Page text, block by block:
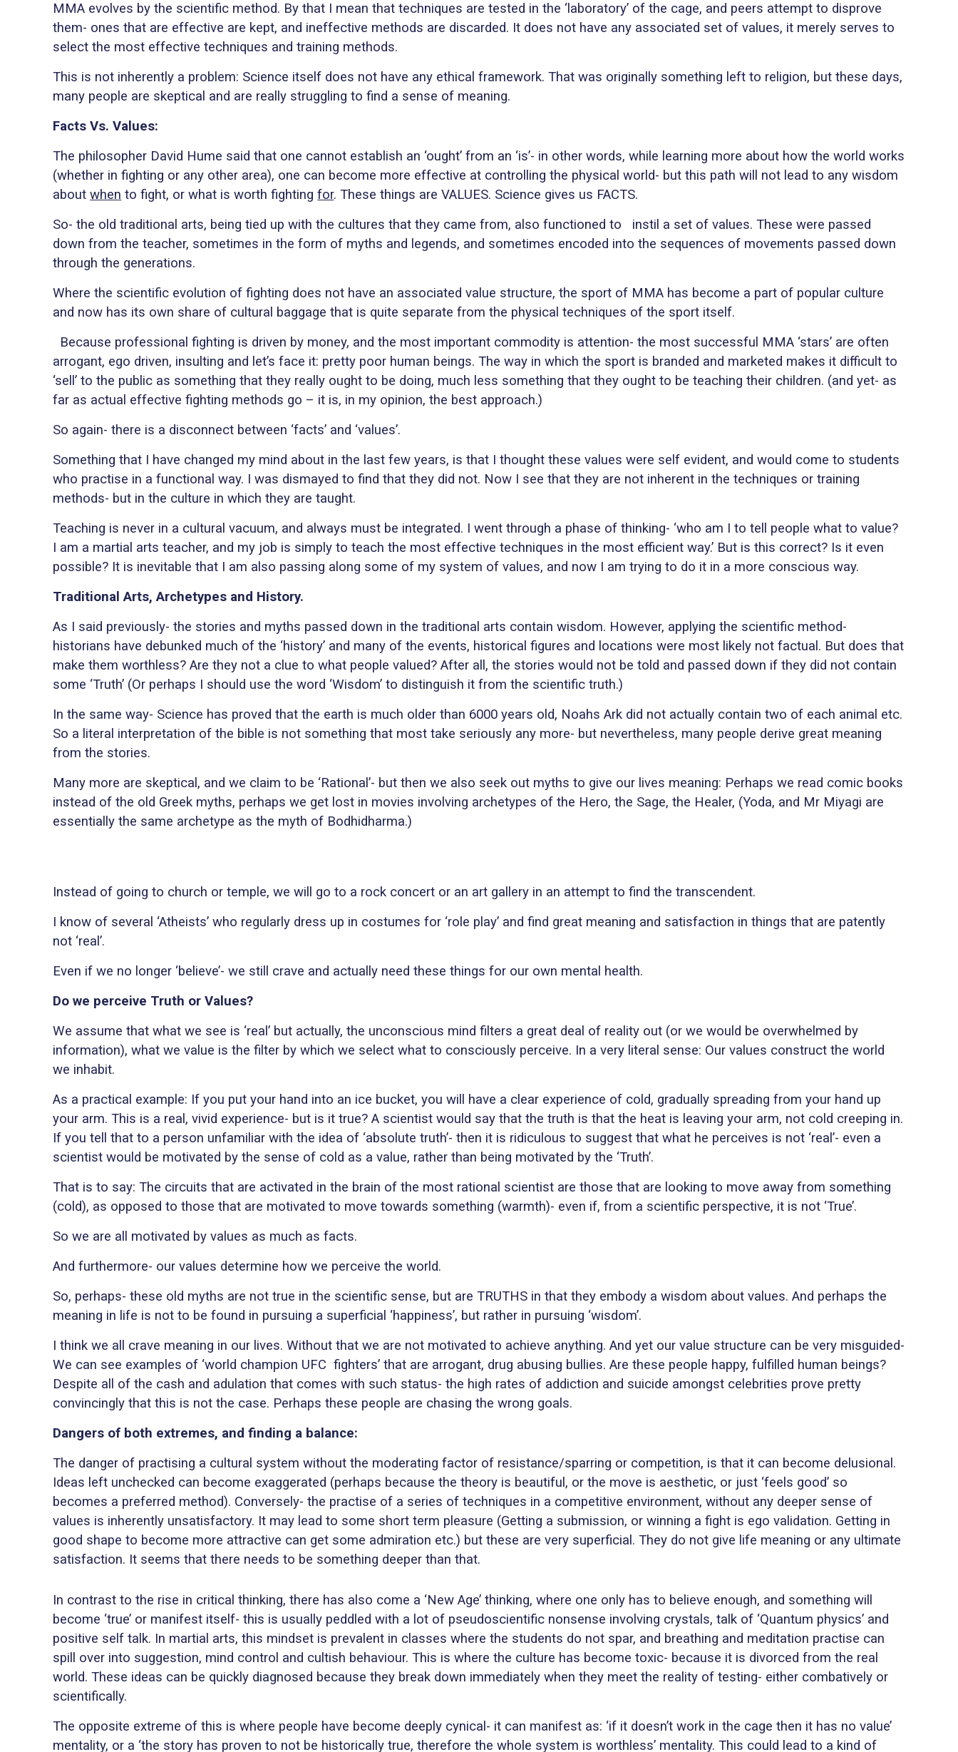
MMA evolves by the scientific method. By that I mean that techniques are tested in the ‘laboratory’ of the cage, and peers attempt to disprove
them- ones that are effective are kept, and ineffective methods are discarded. It does not have any associated set of values, it merely serves to
select the most effective techniques and training methods.
This is not inherently a problem: Science itself does not have any ethical framework. That was originally something left to religion, but these days,
many people are skeptical and are really struggling to find a sense of meaning.
Facts Vs. Values:
The philosopher David Hume said that one cannot establish an ‘ought’ from an ‘is’- in other words, while learning more about how the world works
(whether in fighting or any other area), one can become more effective at controlling the physical world- but this path will not lead to any wisdom
aboutwhen to fight, or what is worth fightingfor. These things are VALUES. Science gives us FACTS.
So- the old traditional arts, being tied up with the cultures that they came from, also functioned to
instil a set of values. These were passed
down from the teacher, sometimes in the form of myths and legends, and sometimes encoded into the sequences of movements passed down
through the generations.
Where the scientific evolution of fighting does not have an associated value structure, the sport of MMA has become a part of popular culture
and now has its own share of cultural baggage that is quite separate from the physical techniques of the sport itself.
Because professional fighting is driven by money, and the most important commodity is attention- the most successful MMA ‘stars’ are often
arrogant, ego driven, insulting and let’s face it: pretty poor human beings. The way in which the sport is branded and marketed makes it difficult to
‘sell’ to the public as something that they really ought to be doing, much less something that they ought to be teaching their children. (and yet- as
far as actual effective fighting methods go – it is, in my opinion, the best approach.)
So again- there is a disconnect between ‘facts’ and ‘values’.
Something that I have changed my mind about in the last few years, is that I thought these values were self evident, and would come to students
who practise in a functional way. I was dismayed to find that they did not. Now I see that they are not inherent in the techniques or training
methods- but in the culture in which they are taught.
Teaching is never in a cultural vacuum, and always must be integrated. I went through a phase of thinking- ‘who am I to tell people what to value?
I am a martial arts teacher, and my job is simply to teach the most effective techniques in the most efficient way.’ But is this correct? Is it even
possible? It is inevitable that I am also passing along some of my system of values, and now I am trying to do it in a more conscious way.
Traditional Arts, Archetypes and History.
As I said previously- the stories and myths passed down in the traditional arts contain wisdom. However, applying the scientific method-
historians have debunked much of the ‘history’ and many of the events, historical figures and locations were most likely not factual. But does that
make them worthless? Are they not a clue to what people valued? After all, the stories would not be told and passed down if they did not contain
some ‘Truth’ (Or perhaps I should use the word ‘Wisdom’ to distinguish it from the scientific truth.)
In the same way- Science has proved that the earth is much older than 6000 years old, Noahs Ark did not actually contain two of each animal etc.
So a literal interpretation of the bible is not something that most take seriously any more- but nevertheless, many people derive great meaning
from the stories.
Many more are skeptical, and we claim to be ‘Rational’- but then we also seek out myths to give our lives meaning: Perhaps we read comic books
instead of the old Greek myths, perhaps we get lost in movies involving archetypes of the Hero, the Sage, the Healer, (Yoda, and Mr Miyagi are
essentially the same archetype as the myth of Bodhidharma.)
Instead of going to church or temple, we will go to a rock concert or an art gallery in an attempt to find the transcendent.
I know of several ‘Atheists’ who regularly dress up in costumes for ‘role play’ and find great meaning and satisfaction in things that are patently
not ‘real’.
Even if we no longer ‘believe’- we still crave and actually need these things for our own mental health.
Do we perceive Truth or Values?
We assume that what we see is ‘real’ but actually, the unconscious mind filters a great deal of reality out (or we would be overwhelmed by
information), what we value is the filter by which we select what to consciously perceive. In a very literal sense: Our values construct the world
we inhabit.
As a practical example: If you put your hand into an ice bucket, you will have a clear experience of cold, gradually spreading from your hand up
your arm. This is a real, vivid experience- but is it true? A scientist would say that the truth is that the heat is leaving your arm, not cold creeping in.
If you tell that to a person unfamiliar with the idea of ‘absolute truth’- then it is ridiculous to suggest that what he perceives is not ‘real’- even a
scientist would be motivated by the sense of cold as a value, rather than being motivated by the ‘Truth’.
That is to say: The circuits that are activated in the brain of the most rational scientist are those that are looking to move away from something
(cold), as opposed to those that are motivated to move towards something (warmth)- even if, from a scientific perspective, it is not ‘True’.
So we are all motivated by values as much as facts.
And furthermore- our values determine how we perceive the world.
So, perhaps- these old myths are not true in the scientific sense, but are TRUTHS in that they embody a wisdom about values. And perhaps the
meaning in life is not to be found in pursuing a superficial ‘happiness’, but rather in pursuing ‘wisdom’.
I think we all crave meaning in our lives. Without that we are not motivated to achieve anything. And yet our value structure can be very misguided-
We can see examples of ‘world champion UFC fighters’ that are arrogant, drug abusing bullies. Are these people happy, fulfilled human beings?
Despite all of the cash and adulation that comes with such status- the high rates of addiction and suicide amongst celebrities prove pretty
convincingly that this is not the case. Perhaps these people are chasing the wrong goals.
Dangers of both extremes, and finding a balance:
The danger of practising a cultural system without the moderating factor of resistance/sparring or competition, is that it can become delusional.
Ideas left unchecked can become exaggerated (perhaps because the theory is beautiful, or the move is aesthetic, or just ‘feels good’ so
becomes a preferred method). Conversely- the practise of a series of techniques in a competitive environment, without any deeper sense of
values is inherently unsatisfactory. It may lead to some short term pleasure (Getting a submission, or winning a fight is ego validation. Getting in
good shape to become more attractive can get some admiration etc.) but these are very superficial. They do not give life meaning or any ultimate
satisfaction. It seems that there needs to be something deeper than that.
In contrast to the rise in critical thinking, there has also come a ‘New Age’ thinking, where one only has to believe enough, and something will
become ‘true’ or manifest itself- this is usually peddled with a lot of pseudoscientific nonsense involving crystals, talk of ‘Quantum physics’ and
positive self talk. In martial arts, this mindset is prevalent in classes where the students do not spar, and breathing and meditation practise can
spill over into suggestion, mind control and cultish behaviour. This is where the culture has become toxic- because it is divorced from the real
world. These ideas can be quickly diagnosed because they break down immediately when they meet the reality of testing- either combatively or
scientifically.
The opposite extreme of this is where people have become deeply cynical- it can manifest as: ‘if it doesn’t work in the cage then it has no value’
mentality, or a ‘the story has proven to not be historically true, therefore the whole system is worthless’ mentality. This could lead to a kind of